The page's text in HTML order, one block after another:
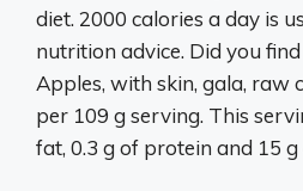
diet. 2000 calories a day is
nutrition advice. Did you
Apples, with skin, gala, raw
per 109 g serving. This
fat, 0.3 g of protein and 15